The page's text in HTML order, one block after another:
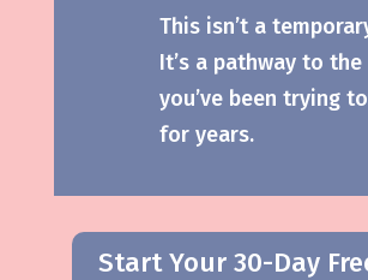
This isn’t a
It’s a pathway to
you’ve been trying
for years.
Start Your 30-Day